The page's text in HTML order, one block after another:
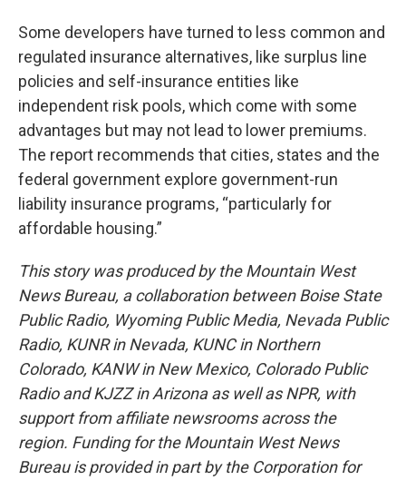
Some developers have turned to less common and
regulated insurance alternatives, like surplus line
policies and self-insurance entities like
independent risk pools, which come with some
advantages but may not lead to lower premiums.
The report recommends that cities, states and the
federal government explore government-run
liability insurance programs, “particularly for
affordable housing.”
This story was produced by the Mountain West
News Bureau, a collaboration between Boise State
Public Radio, Wyoming Public Media, Nevada Public
Radio, KUNR in Nevada, KUNC in Northern
Colorado, KANW in New Mexico, Colorado Public
Radio and KJZZ in Arizona as well as NPR, with
support from affiliate newsrooms across the
region. Funding for the Mountain West News
Bureau is provided in part by the Corporation for